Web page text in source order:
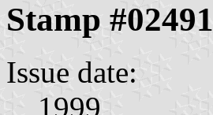
Stamp #02491
Issue date:
1999